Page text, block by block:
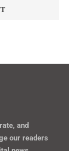
and
our readers